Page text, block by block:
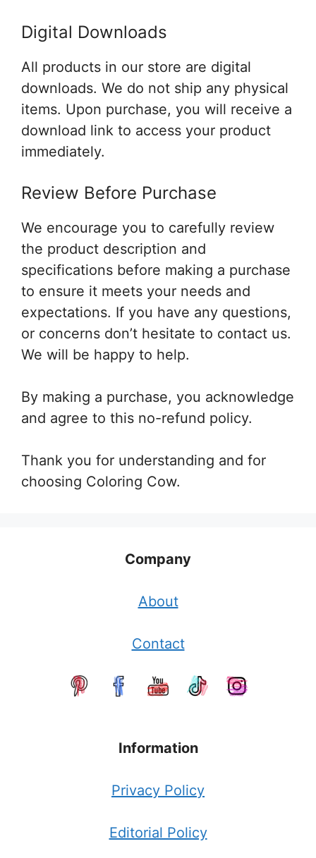
Digital Downloads
All products in our store are digital
downloads. We do not ship any physical
items. Upon purchase, you will receive a
download link to access your product
immediately.
Review Before Purchase
We encourage you to carefully review
the product description and
specifications before making a purchase
to ensure it meets your needs and
expectations. If you have any questions,
or concerns don’t hesitate to contact us.
We will be happy to help.
By making a purchase, you acknowledge
and agree to this no-refund policy.
Thank you for understanding and for
choosing Coloring Cow.
Company
About
Contact
Information
Privacy Policy
Editorial Policy